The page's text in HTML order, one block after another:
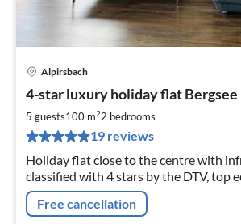
Alpirsbach
4-star luxury holiday flat Bergsee
5 guests100 m22 bedrooms
19 reviews
Holiday flat close to the centre with
classified with 4 stars by the DTV, top
modern kitchen, covered balcony, two
living room
Free cancellation